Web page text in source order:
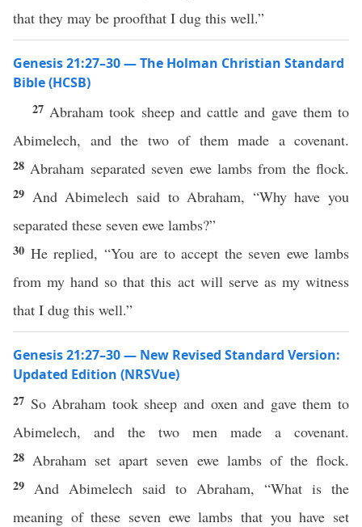
that they may be proofthat I dug this well.”
Genesis 21:27–30 — The Holman Christian Standard
Bible (HCSB)
27 Abraham took sheep and cattle and gave them to
Abimelech, and the two of them made a covenant.
28 Abraham separated seven ewe lambs from the flock.
29 And Abimelech said to Abraham, “Why have you
separated these seven ewe lambs?”
30 He replied, “You are to accept the seven ewe lambs
from my hand so that this act will serve as my witness
that I dug this well.”
Genesis 21:27–30 — New Revised Standard Version:
Updated Edition (NRSVue)
27 So Abraham took sheep and oxen and gave them to
Abimelech, and the two men made a covenant.
28 Abraham set apart seven ewe lambs of the flock.
29 And Abimelech said to Abraham, “What is the
meaning of these seven ewe lambs that you have set